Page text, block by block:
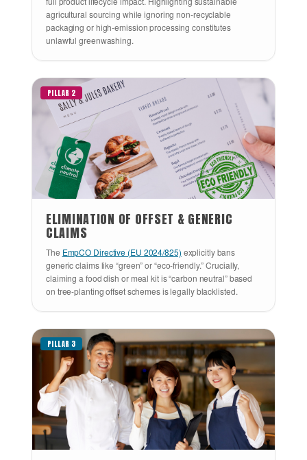
agricultural sourcing while ignoring non-recyclable
packaging or high-emission processing constitutes
unlawful greenwashing.
PILLAR 2
ELIMINATION OF OFFSET & GENERIC
CLAIMS
The EmpCO Directive (EU 2024/825) explicitly bans
generic claims like “green” or “eco-friendly.” Crucially,
claiming a food dish or meal kit is “carbon neutral” based
on tree-planting offset schemes is legally blacklisted.
PILLAR 3